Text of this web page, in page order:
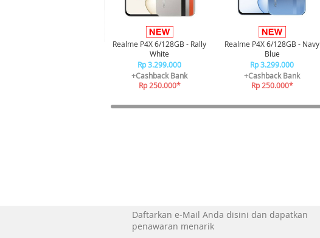
Realme P4X 6/128GB - Rally
White
Rp 3.299.000
+Cashback Bank
Rp 250.000*
Realme P4X 6/128GB - Navy
Blue
Rp 3.299.000
+Cashback Bank
Rp 250.000*
Daftarkan e-Mail Anda disini dan dapatkan
penawaran menarik